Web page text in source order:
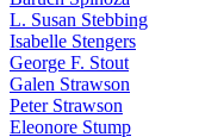
L. Susan Stebbing
Isabelle Stengers
George F. Stout
Galen Strawson
Peter Strawson
Eleonore Stump